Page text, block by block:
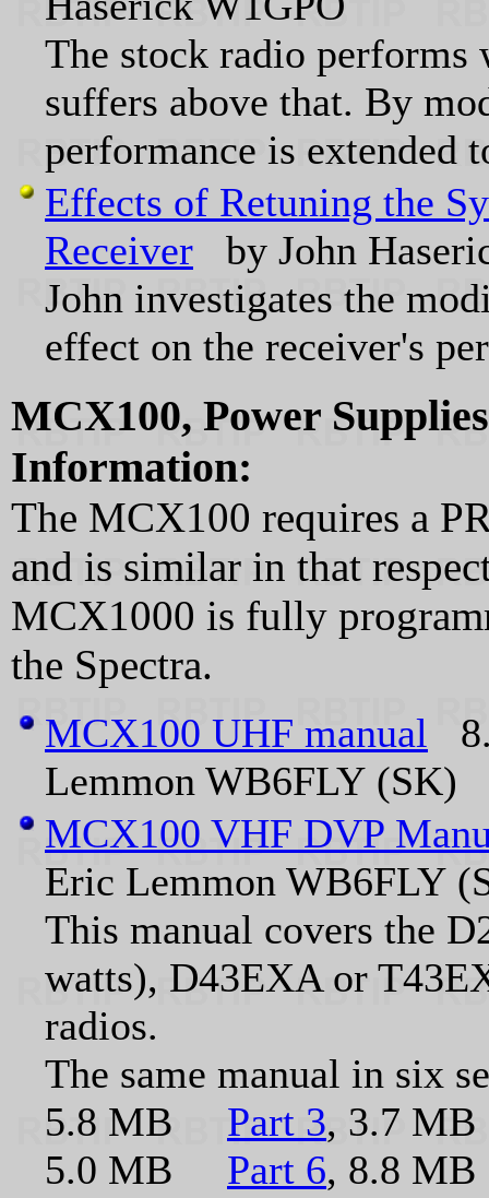
The stock radio
suffers above that. By
performance is extended
Effects of Retuning the
Receiver by John
John investigates the
effect on the receiver's
MCX100, Power
Information:
The MCX100 requires a
and is similar in that
MCX1000 is fully
the Spectra.
MCX100 UHF manual
Lemmon WB6FLY (SK)
MCX100 VHF DVP
Eric Lemmon WB6FLY
This manual covers the
watts), D43EXA or
radios.
The same manual in six
5.8 MB Part 3, 3.7
5.0 MB Part 6, 8.8 MB